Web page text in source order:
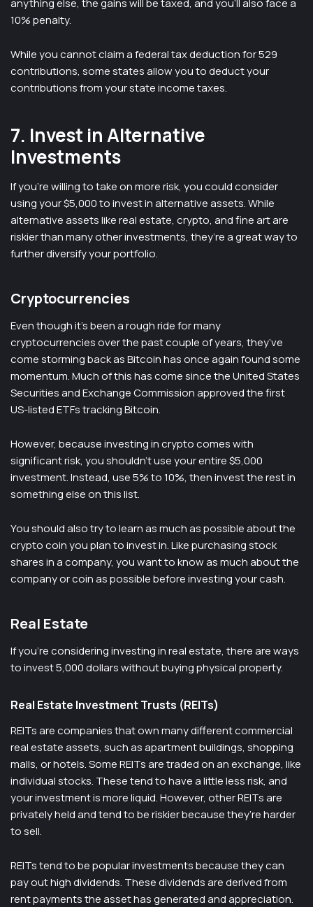
anything else, the gains will be taxed, and you’ll also face a
10% penalty.
While you cannot claim a federal tax deduction for 529
contributions, some states allow you to deduct your
contributions from your state income taxes.
7. Invest in Alternative
Investments
If you’re willing to take on more risk, you could consider
using your $5,000 to invest in alternative assets. While
alternative assets like real estate, crypto, and fine art are
riskier than many other investments, they’re a great way to
further diversify your portfolio.
Cryptocurrencies
Even though it’s been a rough ride for many
cryptocurrencies over the past couple of years, they’ve
come storming back as Bitcoin has once again found some
momentum. Much of this has come since the United States
Securities and Exchange Commission approved the first
US-listed ETFs tracking Bitcoin.
However, because investing in crypto comes with
significant risk, you shouldn’t use your entire $5,000
investment. Instead, use 5% to 10%, then invest the rest in
something else on this list.
You should also try to learn as much as possible about the
crypto coin you plan to invest in. Like purchasing stock
shares in a company, you want to know as much about the
company or coin as possible before investing your cash.
Real Estate
If you’re considering investing in real estate, there are ways
to invest 5,000 dollars without buying physical property.
Real Estate Investment Trusts (REITs)
REITs are companies that own many different commercial
real estate assets, such as apartment buildings, shopping
malls, or hotels. Some REITs are traded on an exchange, like
individual stocks. These tend to have a little less risk, and
your investment is more liquid. However, other REITs are
privately held and tend to be riskier because they’re harder
to sell.
REITs tend to be popular investments because they can
pay out high dividends. These dividends are derived from
rent payments the asset has generated and appreciation.